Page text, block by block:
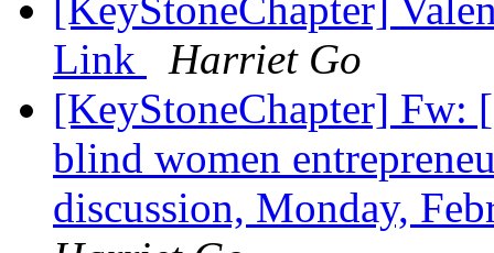
[KeyStoneChapter]
Link
Harriet Go
[KeyStoneChapter] Fw:
blind women
discussion, Monday,